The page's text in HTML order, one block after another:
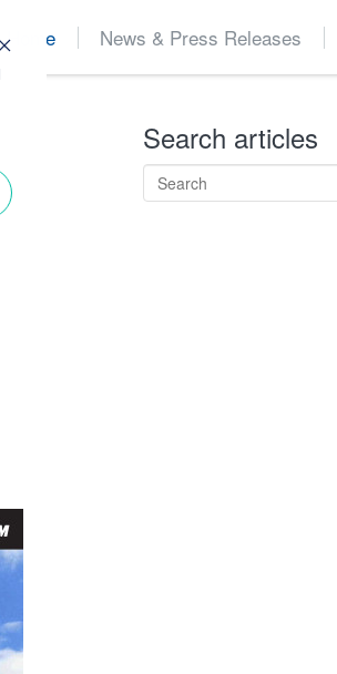
Home News & Press Releases
Search articles